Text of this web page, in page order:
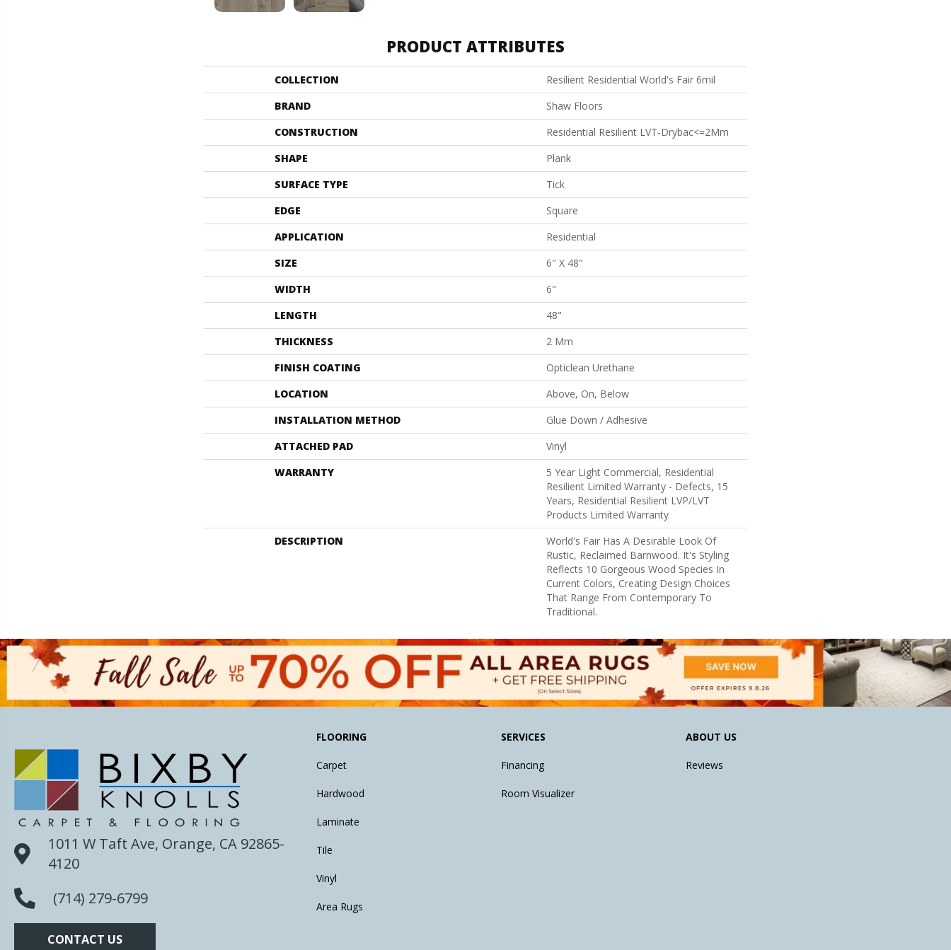
PRODUCT ATTRIBUTES
COLLECTION
Resilient Residential World's Fair 6mil
BRAND
Shaw Floors
CONSTRUCTION
Residential Resilient LVT-Drybac<=2Mm
SHAPE
Plank
SURFACE TYPE
Tick
EDGE
Square
APPLICATION
Residential
SIZE
6" X 48"
WIDTH
6"
LENGTH
48"
THICKNESS
2 Mm
FINISH COATING
Opticlean Urethane
LOCATION
Above, On, Below
INSTALLATION METHOD
Glue Down / Adhesive
ATTACHED PAD
Vinyl
WARRANTY
5 Year Light Commercial, Residential
Resilient Limited Warranty - Defects, 15
Years, Residential Resilient LVP/LVT
Products Limited Warranty
DESCRIPTION
World's Fair Has A Desirable Look Of
Rustic, Reclaimed Barnwood. It's Styling
Reflects 10 Gorgeous Wood Species In
Current Colors, Creating Design Choices
That Range From Contemporary To
Traditional.
1011 W Taft Ave, Orange, CA 92865-
4120
(714) 279-6799
CONTACT US
FLOORING
Carpet
Hardwood
Laminate
Tile
Vinyl
Area Rugs
SERVICES
Financing
Room Visualizer
ABOUT US
Reviews